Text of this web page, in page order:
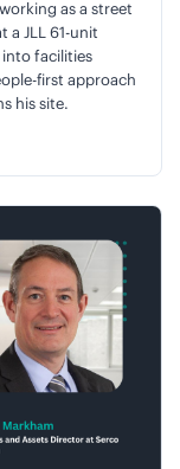
as a street
a JLL 61-unit
facilities
first approach
his site.